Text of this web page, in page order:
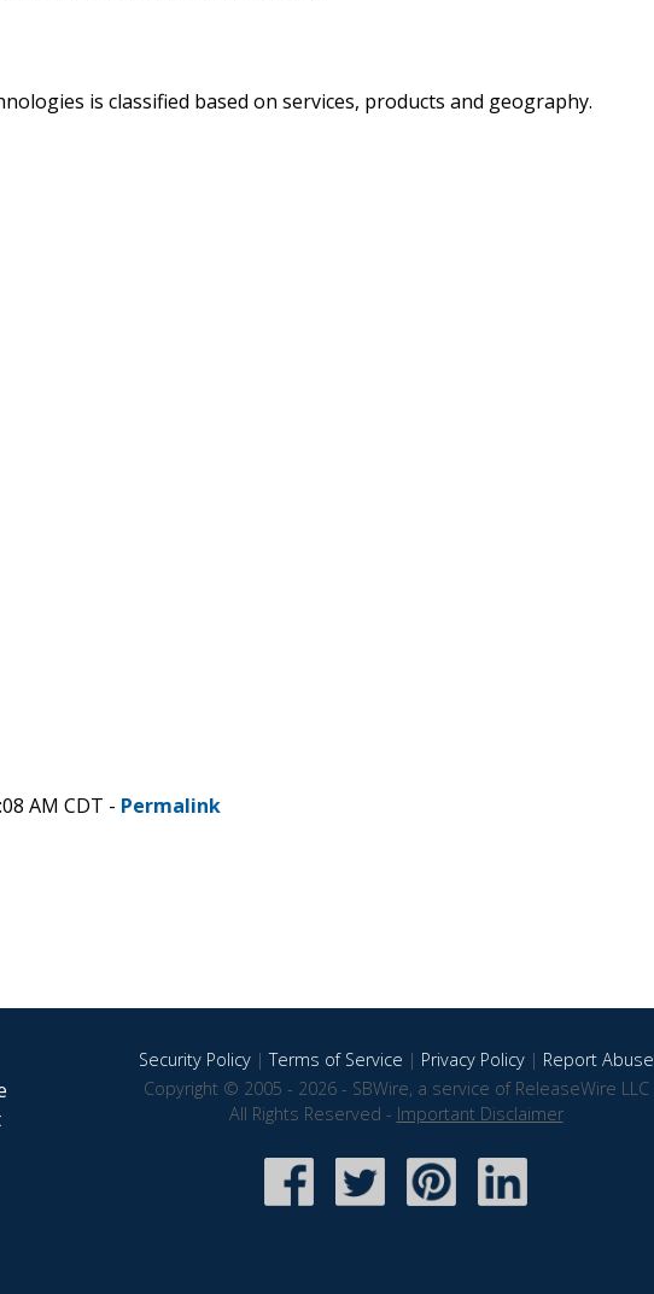
is classified based on services, products and geography.
AM CDT - Permalink
Security Policy|Terms of Service | Privacy Policy| Report Abuse
Copyright © 2005 - 2026 - SBWire, a service of ReleaseWire LLC
All Rights Reserved - Important Disclaimer